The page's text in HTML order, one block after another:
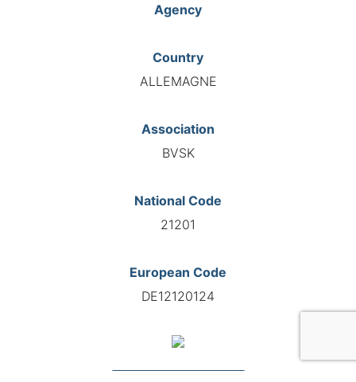
Agency
Country
ALLEMAGNE
Association
BVSK
National Code
21201
European Code
DE12120124